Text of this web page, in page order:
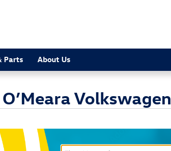
Parts About Us
Volkswagen